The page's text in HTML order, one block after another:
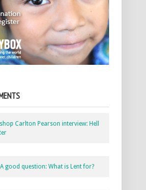
Carlton Pearson interview: Hell
A good question: What is Lent for?